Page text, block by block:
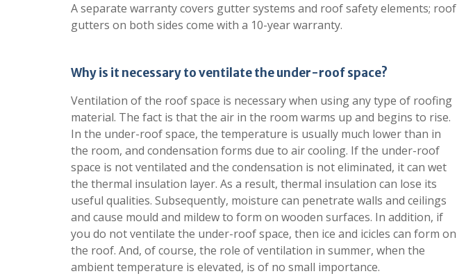
A separate warranty covers gutter systems and roof safety elements; roof
gutters on both sides come with a 10-year warranty.
Why is it necessary to ventilate the under-roof space?
Ventilation of the roof space is necessary when using any type of roofing
material. The fact is that the air in the room warms up and begins to rise.
In the under-roof space, the temperature is usually much lower than in
the room, and condensation forms due to air cooling. If the under-roof
space is not ventilated and the condensation is not eliminated, it can wet
the thermal insulation layer. As a result, thermal insulation can lose its
useful qualities. Subsequently, moisture can penetrate walls and ceilings
and cause mould and mildew to form on wooden surfaces. In addition, if
you do not ventilate the under-roof space, then ice and icicles can form on
the roof. And, of course, the role of ventilation in summer, when the
ambient temperature is elevated, is of no small importance.